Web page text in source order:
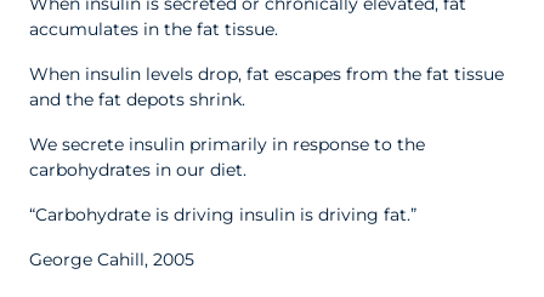
accumulates in the fat tissue.
When insulin levels drop, fat escapes from the fat tissue
and the fat depots shrink.
We secrete insulin primarily in response to the
carbohydrates in our diet.
“Carbohydrate is driving insulin is driving fat.”
George Cahill, 2005